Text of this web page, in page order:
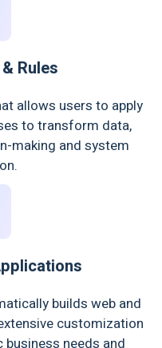
Rules
allows users to apply
to transform data,
making and system
builds web and
customization
needs and